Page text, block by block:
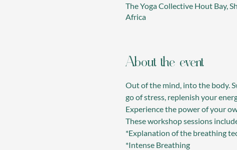
The Yoga Collective Hout Bay,
Africa
About the event
Out of the mind, into the body.
go of stress, replenish your
Experience the power of your
These workshop sessions
*Explanation of the breathing
*Intense Breathing